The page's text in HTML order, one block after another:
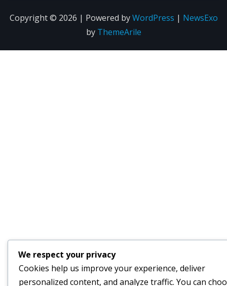
Copyright © 2026 | Powered byWordPress | NewsExo
by ThemeArile
We respect your privacy
Cookies help us improve your experience, deliver
personalized content, and analyze traffic. You can